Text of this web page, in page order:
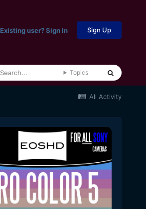
Existing user? Sign In Sign Up
Topics
All Activity